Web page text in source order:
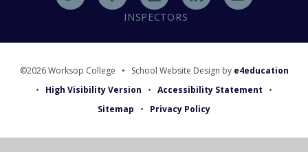
INSPECTORS
©2026 Worksop College • School Website Design by e4education
•
High Visibility Version • Accessibility Statement
•
Sitemap
• Privacy Policy